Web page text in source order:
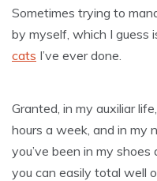
Sometimes trying to
by myself, which I guess
cats I’ve ever done.
Granted, in my auxiliar
hours a week, and in my
you’ve been in my shoes
you can easily total well